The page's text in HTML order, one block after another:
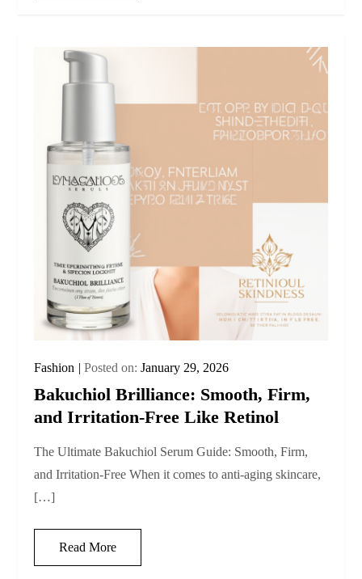
Fashion Posted on:January 29, 2026
Bakuchiol Brilliance: Smooth, Firm,
and Irritation-Free Like Retinol
The Ultimate Bakuchiol Serum Guide: Smooth, Firm,
and Irritation-Free When it comes to anti‑aging skincare,
[…]
Read More